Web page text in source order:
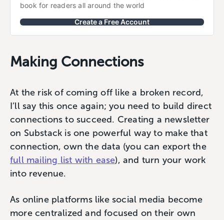
book for readers all around the world
Create a Free Account
Making Connections
At the risk of coming off like a broken record,
I’ll say this once again; you need to build direct
connections to succeed. Creating a newsletter
on Substack is one powerful way to make that
connection, own the data (you can export the
full mailing list with ease), and turn your work
into revenue.
As online platforms like social media become
more centralized and focused on their own